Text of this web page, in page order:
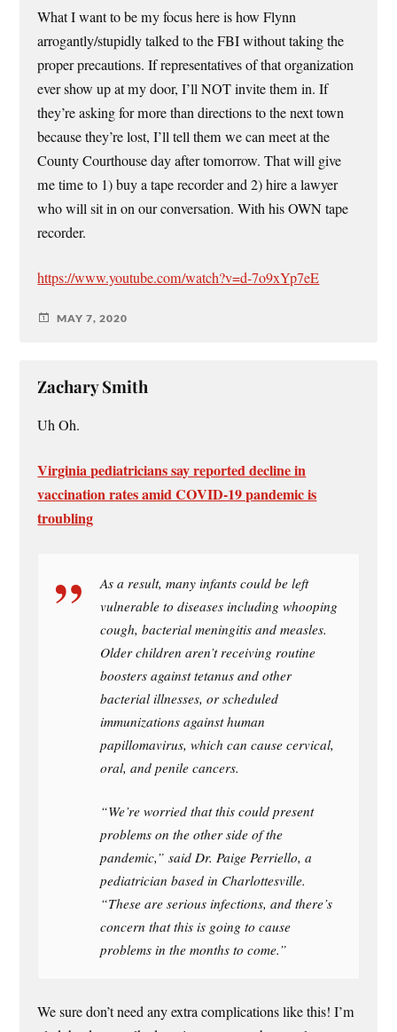
What I want to be my focus here is how Flynn
arrogantly/stupidly talked to the FBI without taking the
proper precautions. If representatives of that organization
ever show up at my door, I’ll NOT invite them in. If
they’re asking for more than directions to the next town
because they’re lost, I’ll tell them we can meet at the
County Courthouse day after tomorrow. That will give
me time to 1) buy a tape recorder and 2) hire a lawyer
who will sit in on our conversation. With his OWN tape
recorder.
https://www.youtube.com/watch?v=d-7o9xYp7eE
MAY 7, 2020
Zachary Smith
Uh Oh.
Virginia pediatricians say reported decline in
vaccination rates amid COVID-19 pandemic is
troubling
As a result, many infants could be left
vulnerable to diseases including whooping
cough, bacterial meningitis and measles.
Older children aren’t receiving routine
boosters against tetanus and other
bacterial illnesses, or scheduled
immunizations against human
papillomavirus, which can cause cervical,
oral, and penile cancers.
“We’re worried that this could present
problems on the other side of the
pandemic,” said Dr. Paige Perriello, a
pediatrician based in Charlottesville.
“These are serious infections, and there’s
concern that this is going to cause
problems in the months to come.”
We sure don’t need any extra complications like this! I’m